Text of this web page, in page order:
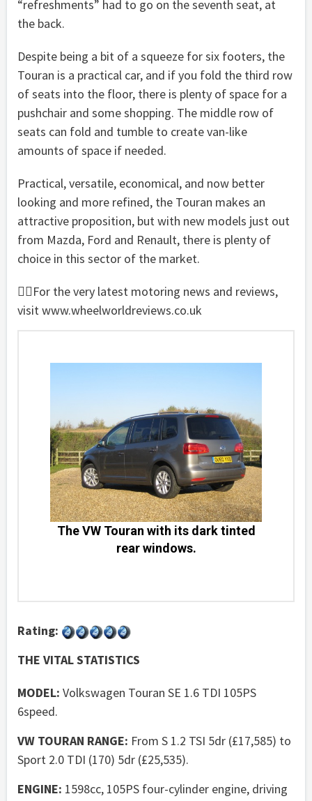
“refreshments” had to go on the seventh seat, at
the back.
Despite being a bit of a squeeze for six footers, the
Touran is a practical car, and if you fold the third row
of seats into the floor, there is plenty of space for a
pushchair and some shopping. The middle row of
seats can fold and tumble to create van-like
amounts of space if needed.
Practical, versatile, economical, and now better
looking and more refined, the Touran makes an
attractive proposition, but with new models just out
from Mazda, Ford and Renault, there is plenty of
choice in this sector of the market.
For the very latest motoring news and reviews,
visit www.wheelworldreviews.co.uk
The VW Touran with its dark tinted
rear windows.
Rating:
THE VITAL STATISTICS
MODEL: Volkswagen Touran SE 1.6 TDI 105PS
6speed.
VW TOURAN RANGE: From S 1.2 TSI 5dr (£17,585) to
Sport 2.0 TDI (170) 5dr (£25,535).
ENGINE: 1598cc, 105PS four-cylinder engine, driving